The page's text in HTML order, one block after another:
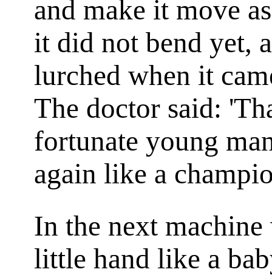
and make it move
it did not bend yet,
lurched when it
The doctor said:
fortunate young
again like a
In the next
little hand like a